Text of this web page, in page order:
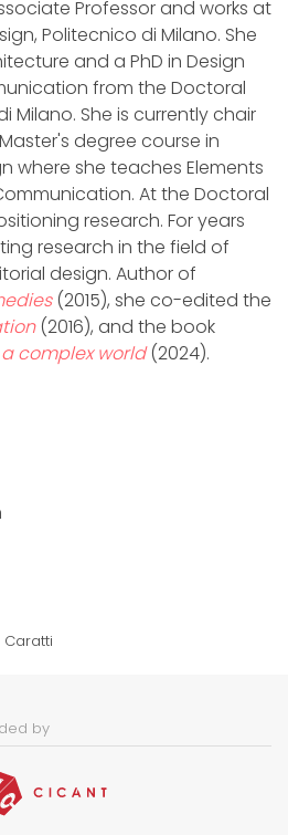
Professor and works at
Politecnico di Milano. She
and a PhD in Design
from the Doctoral
Milano. She is currently chair
degree course in
where she teaches Elements
At the Doctoral
research. For years
research in the field of
design. Author of
(2015), she co-edited the
(2016), and the book
complex world(2024).
Caratti
by